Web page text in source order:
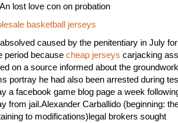
lost love con on probation
basketball jerseys
caused by the penitentiary in July
period because cheap jerseys carjacking
on a source informed about the
portray he had also been arrested during
a facebook game blog page a week
from jail.Alexander Carballido (beginning:
to modifications)legal brokers sought